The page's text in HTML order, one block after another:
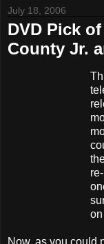
July 18, 2006
DVD Pick
County Jr.